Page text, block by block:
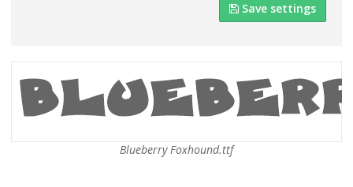
Save settings
Blueberry Foxhound.ttf